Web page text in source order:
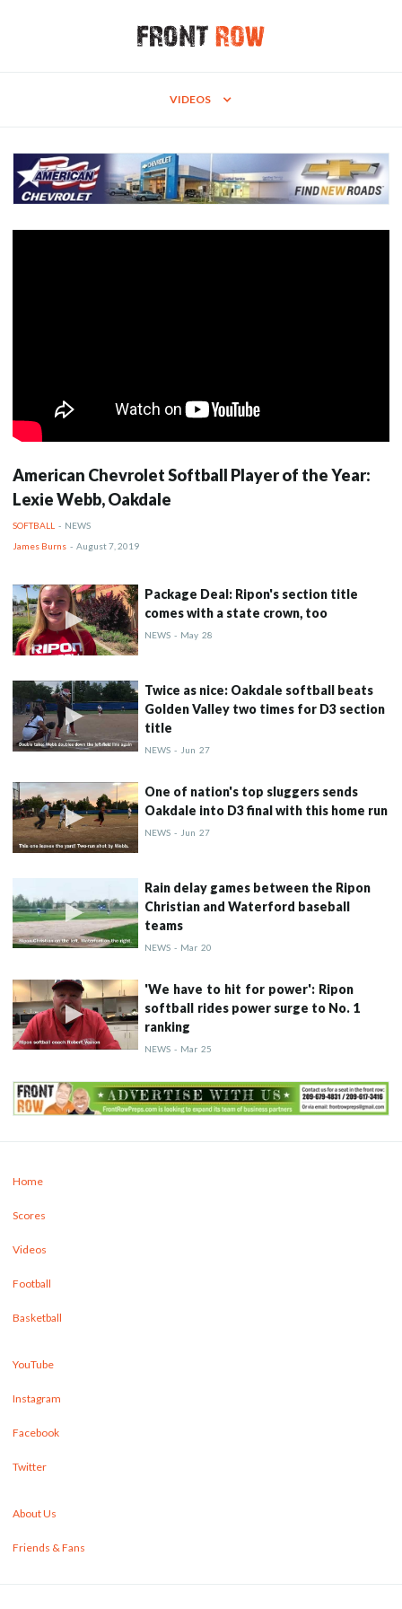
VIDEOS
American Chevrolet Softball Player of the Year:
Lexie Webb, Oakdale
SOFTBALL - NEWS
James Burns - August 7, 2019
Package Deal: Ripon's section title
comes with a state crown, too
NEWS - May 28
Twice as nice: Oakdale softball beats
Golden Valley two times for D3 section
title
NEWS - Jun 27
One of nation's top sluggers sends
Oakdale into D3 final with this home run
NEWS - Jun 27
Rain delay games between the Ripon
Christian and Waterford baseball
teams
NEWS - Mar 20
'We have to hit for power': Ripon
softball rides power surge to No. 1
ranking
NEWS - Mar 25
Home
Scores
Videos
Football
Basketball
YouTube
Instagram
Facebook
Twitter
About Us
Friends & Fans